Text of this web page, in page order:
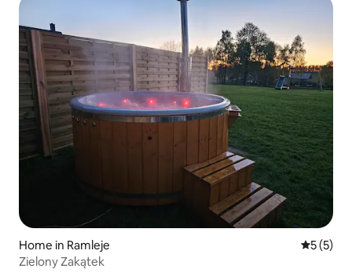
Home in Ramleje 5 out of
5 (5)
Zielony Zakątek